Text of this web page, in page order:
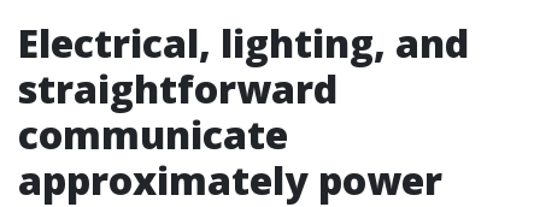
Electrical, lighting, and
straightforward
communicate
approximately power